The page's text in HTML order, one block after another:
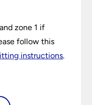
zone 1 if
follow this
instructions.